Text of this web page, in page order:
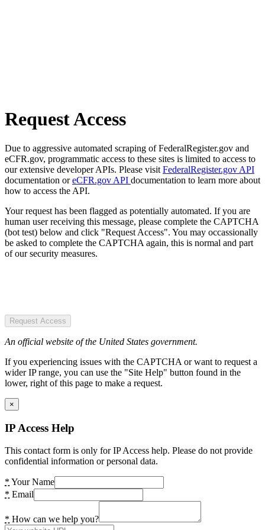
Request Access
Due to aggressive automated scraping of FederalRegister.gov and
eCFR.gov, programmatic access to these sites is limited to access to
our extensive developer APIs. Please visit FederalRegister.gov API
documentation oreCFR.gov API documentation to learn more about
how to access the API.
Your request has been flagged as potentially automated. If you are
human user receiving this message, please complete the CAPTCHA
(bot test) below and click "Request Access". You may occassionally
be asked to complete the CAPTCHA again, this is normal and part
of our security measures.
Request Access
An official website of the United States government.
If you experiencing issues with the CAPTCHA or want to request a
wider IP range, you can use the "Site Help" button found in the
lower, right of this page to make a request.
×
IP Access Help
This contact form is only for IP Access help. Please do not provide
confidential information or personal data.
* Your Name
* Email
* How can we help you?